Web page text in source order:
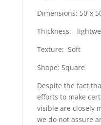
Dimensions: 50”x
Thickness:
Texture: Soft
Shape: Square
Despite the fact
efforts to make
visible are closely
we do not assure